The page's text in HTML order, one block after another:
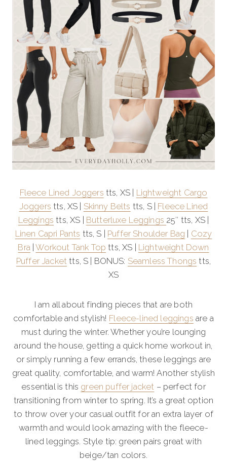
Fleece Lined Joggers tts, XS | Lightweight Cargo
Joggers tts, XS | Skinny Belts tts, S | Fleece Lined
Leggings tts, XS | Butterluxe Leggings 25″ tts, XS |
Linen Capri Pants tts, S | Puffer Shoulder Bag
Cozy
Bra|Workout Tank Top tts, XS | Lightweight Down
Puffer Jacket tts, S | BONUS: Seamless Thongs tts,
XS
I am all about finding pieces that are both
comfortable and stylish! Fleece-lined leggings are a
must during the winter. Whether you’re lounging
around the house, getting a quick home workout in,
or simply running a few errands, these leggings are
great quality, comfortable, and warm! Another stylish
essential is this green puffer jacket – perfect for
transitioning from winter to spring. It’s a great option
to throw over your casual outfit for an extra layer of
warmth and would look amazing with the fleece-
lined leggings. Style tip: green pairs great with
beige/tan colors.